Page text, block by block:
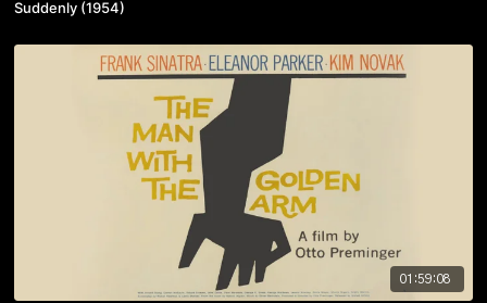
Suddenly (1954)
01:59:08